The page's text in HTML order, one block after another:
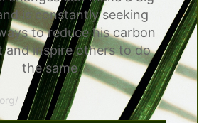
is constantly seeking
to reduce his carbon
inspire others to do
the same